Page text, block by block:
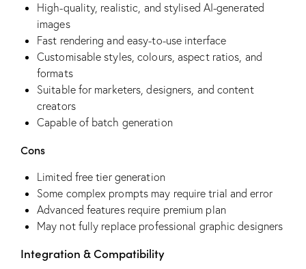
High-quality, realistic, and stylised AI-generated
images
Fast rendering and easy-to-use interface
Customisable styles, colours, aspect ratios, and
formats
Suitable for marketers, designers, and content
creators
Capable of batch generation
Cons
Limited free tier generation
Some complex prompts may require trial and error
Advanced features require premium plan
May not fully replace professional graphic designers
Integration & Compatibility